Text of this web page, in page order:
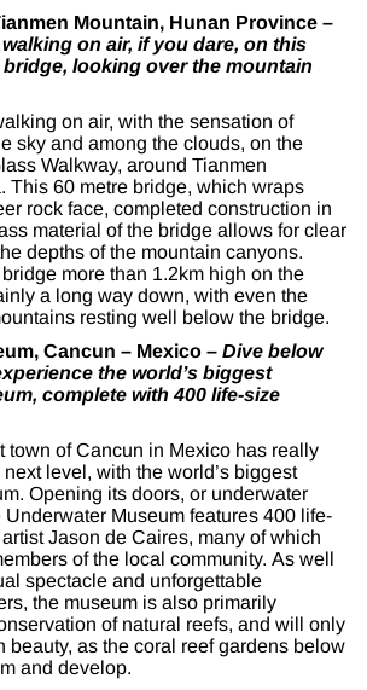
Mountain, Hunan Province –
walking on air, if you dare, on this
looking over the mountain
on air, with the sensation of
sky and among the clouds, on the
Walkway, around Tianmen
This 60 metre bridge, which wraps
rock face, completed construction in
material of the bridge allows for clear
depths of the mountain canyons.
more than 1.2km high on the
a long way down, with even the
resting well below the bridge.
Cancun – Mexico – Dive below
the world’s biggest
complete with 400 life-size
town of Cancun in Mexico has really
level, with the world’s biggest
Opening its doors, or underwater
Museum features 400 life-
Jason de Caires, many of which
of the local community. As well
spectacle and unforgettable
the museum is also primarily
of natural reefs, and will only
beauty, as the coral reef gardens below
and develop.